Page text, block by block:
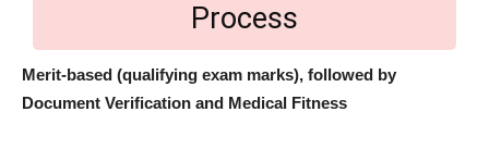
Process
Merit-based (qualifying exam marks), followed by
Document Verification and Medical Fitness